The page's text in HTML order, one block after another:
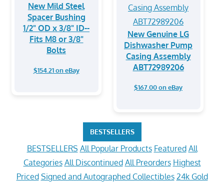
New Mild Steel
Spacer Bushing
1/2" OD x 3/8" ID--
Fits M8 or 3/8"
Bolts
$154.21 on eBay
New Genuine LG
Dishwasher Pump
Casing Assembly
ABT72989206
$167.00 on eBay
BESTSELLERS
BESTSELLERS All Popular Products Featured All
Categories All Discontinued All Preorders Highest
Priced Signed and Autographed Collectibles 24k Gold